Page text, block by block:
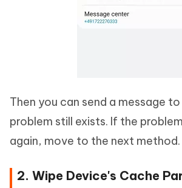
Then you can send a message
problem still exists. If the
again, move to the next method.
2. Wipe Device's Cache